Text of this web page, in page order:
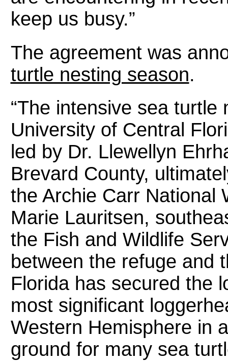
keep us busy.”
The agreement was
turtle nesting season.
“The intensive sea
University of Central
led by Dr. Llewellyn
Brevard County,
the Archie Carr National
Marie Lauritsen,
the Fish and Wildlife
between the refuge and
Florida has secured the
most significant
Western Hemisphere in
ground for many sea